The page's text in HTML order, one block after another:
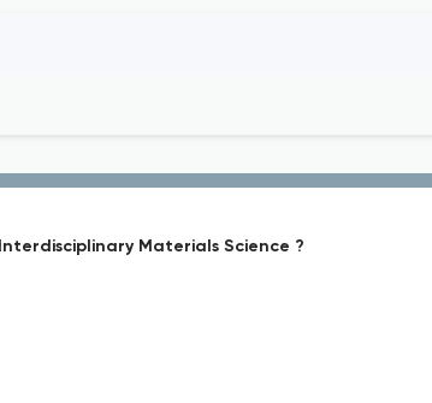
Materials Science ?